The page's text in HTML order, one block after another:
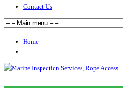
Contact Us
Home